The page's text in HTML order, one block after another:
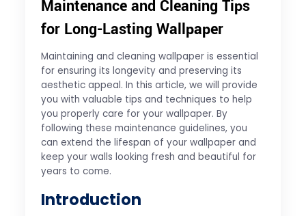
Maintenance and Cleaning Tips
for Long-Lasting Wallpaper
Maintaining and cleaning wallpaper is essential
for ensuring its longevity and preserving its
aesthetic appeal. In this article, we will provide
you with valuable tips and techniques to help
you properly care for your wallpaper. By
following these maintenance guidelines, you
can extend the lifespan of your wallpaper and
keep your walls looking fresh and beautiful for
years to come.
Introduction